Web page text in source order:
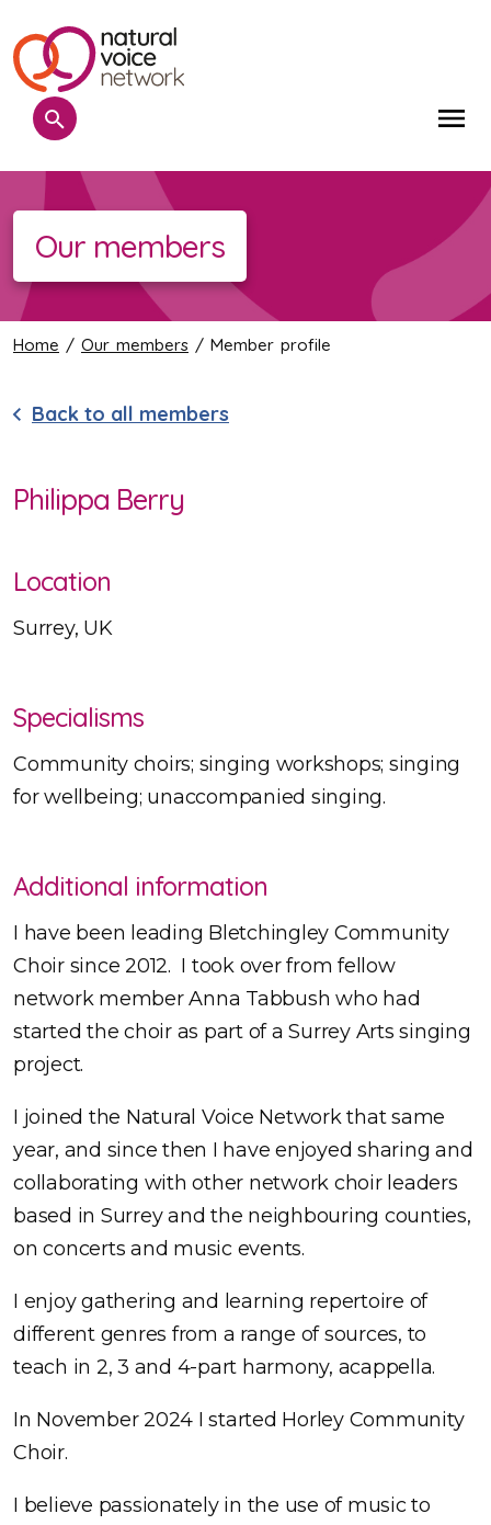
Search
Our members
Home / Our members / Member profile
Back to all members
Philippa Berry
Location
Surrey, UK
Specialisms
Community choirs; singing workshops; singing
for wellbeing; unaccompanied singing.
Additional information
I have been leading Bletchingley Community
Choir since 2012. I took over from fellow
network member Anna Tabbush who had
started the choir as part of a Surrey Arts singing
project.
I joined the Natural Voice Network that same
year, and since then I have enjoyed sharing and
collaborating with other network choir leaders
based in Surrey and the neighbouring counties,
on concerts and music events.
I enjoy gathering and learning repertoire of
different genres from a range of sources, to
teach in 2, 3 and 4-part harmony, acappella.
In November 2024 I started Horley Community
Choir.
I believe passionately in the use of music to